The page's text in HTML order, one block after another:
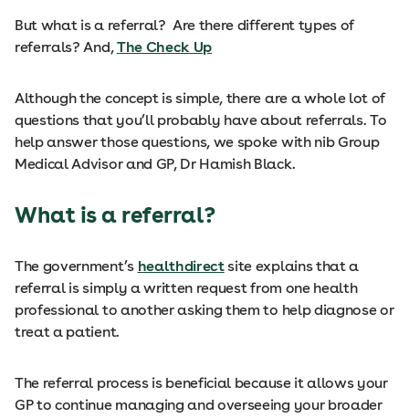
But what is a referral? Are there different types of
referrals? And,The Check Up
Although the concept is simple, there are a whole lot of
questions that you’ll probably have about referrals. To
help answer those questions, we spoke with nib Group
Medical Advisor and GP, Dr Hamish Black.
What is a referral?
The government’s healthdirectsite explains that a
referral is simply a written request from one health
professional to another asking them to help diagnose or
treat a patient.
The referral process is beneficial because it allows your
GP to continue managing and overseeing your broader